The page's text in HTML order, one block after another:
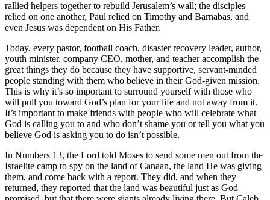
rallied helpers together to rebuild Jerusalem’s wall; the disciples
relied on one another, Paul relied on Timothy and Barnabas, and
even Jesus was dependent on His Father.
Today, every pastor, football coach, disaster recovery leader, author,
youth minister, company CEO, mother, and teacher accomplish the
great things they do because they have supportive, servant-minded
people standing with them who believe in their God-given mission.
This is why it’s so important to surround yourself with those who
will pull you toward God’s plan for your life and not away from it.
It’s important to make friends with people who will celebrate what
God is calling you to and who don’t shame you or tell you what you
believe God is asking you to do isn’t possible.
In Numbers 13, the Lord told Moses to send some men out from the
Israelite camp to spy on the land of Canaan, the land He was giving
them, and come back with a report. They did, and when they
returned, they reported that the land was beautiful just as God